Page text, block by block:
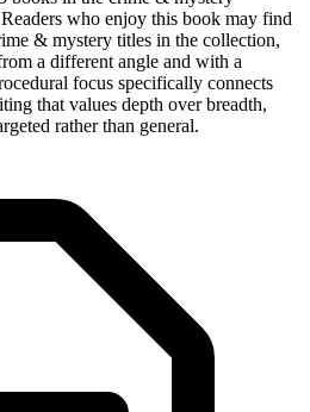
who enjoy this book may find
& mystery titles in the collection,
a different angle and with a
focus specifically connects
that values depth over breadth,
rather than general.